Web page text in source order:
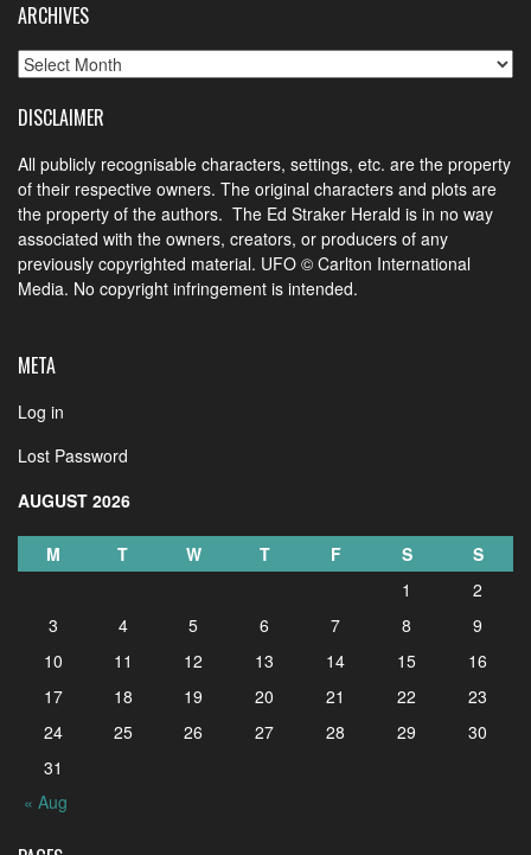
ARCHIVES
Archives
DISCLAIMER
All publicly recognisable characters, settings, etc. are the property
of their respective owners. The original characters and plots are
the property of the authors. The Ed Straker Herald is in no way
associated with the owners, creators, or producers of any
previously copyrighted material. UFO © Carlton International
Media. No copyright infringement is intended.
META
Log in
Lost Password
AUGUST 2026
M T W T F S S
« Aug
1
2
3
4 5 6 7 8
9
10
11 12 13 14 15
16
17
18 19 20 21 22
23
24
25 26 27 28 29
30
31